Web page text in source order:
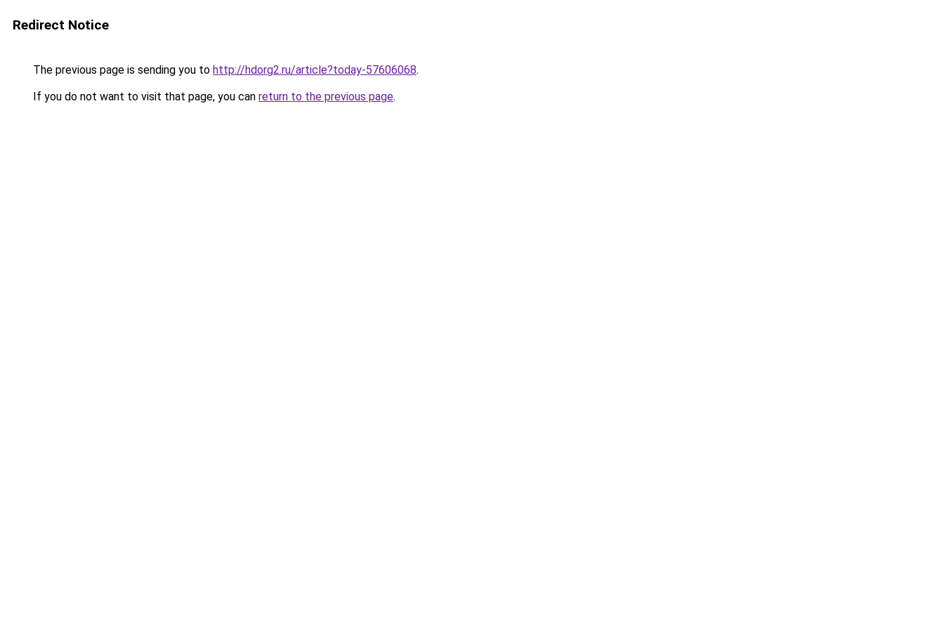
Redirect Notice
The previous page is sending you to http://hdorg2.ru/article?today-57606068.
If you do not want to visit that page, you can return to the previous page.